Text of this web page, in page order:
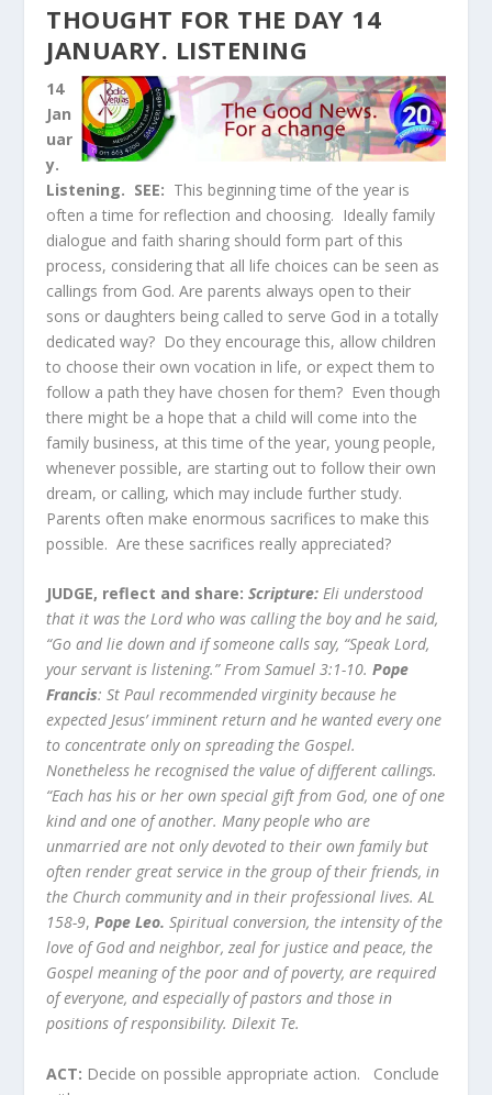
THOUGHT FOR THE DAY 14
JANUARY. LISTENING
14
Jan
uar
y.
Listening. SEE: This beginning time of the year is
often a time for reflection and choosing. Ideally family
dialogue and faith sharing should form part of this
process, considering that all life choices can be seen as
callings from God. Are parents always open to their
sons or daughters being called to serve God in a totally
dedicated way? Do they encourage this, allow children
to choose their own vocation in life, or expect them to
follow a path they have chosen for them? Even though
there might be a hope that a child will come into the
family business, at this time of the year, young people,
whenever possible, are starting out to follow their own
dream, or calling, which may include further study.
Parents often make enormous sacrifices to make this
possible. Are these sacrifices really appreciated?
JUDGE, reflect and share:Scripture:Eli understood
that it was the Lord who was calling the boy and he said,
“Go and lie down and if someone calls say, “Speak Lord,
your servant is listening.” From Samuel 3:1-10.Pope
Francis: St Paul recommended virginity because he
expected Jesus’ imminent return and he wanted every one
to concentrate only on spreading the Gospel.
Nonetheless he recognised the value of different callings.
“Each has his or her own special gift from God, one of one
kind and one of another. Many people who are
unmarried are not only devoted to their own family but
often render great service in the group of their friends, in
the Church community and in their professional lives. AL
158-9,Pope Leo. Spiritual conversion, the intensity of the
love of God and neighbor, zeal for justice and peace, the
Gospel meaning of the poor and of poverty, are required
of everyone, and especially of pastors and those in
positions of responsibility. Dilexit Te.
ACT: Decide on possible appropriate action. Conclude